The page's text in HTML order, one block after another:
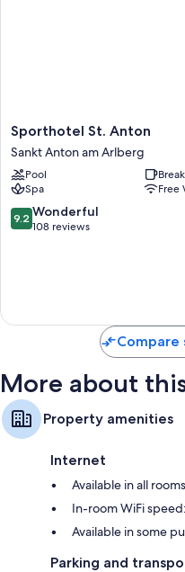
25-inch TVs with cable
Wardrobes/closets, kitchens,
Sporthotel
St.
Anton
Sankt
Anton
am
Arlberg
Sporthotel St. Anton
Sankt Anton am Arlberg
Pool
Spa
Free
9.2
out
9.2 Wonderful
108 reviews
Compare
More about
Property amenities
Internet
Available in all
In-room WiFi
Available in some
Parking and